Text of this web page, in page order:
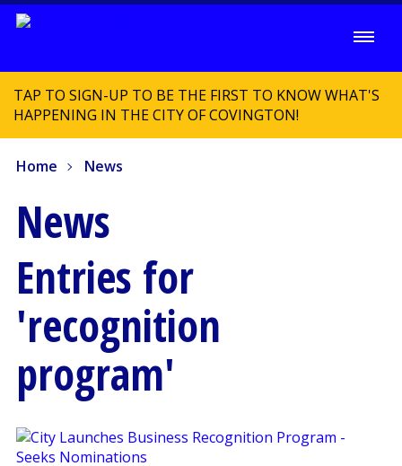
TAP TO SIGN-UP TO BE THE FIRST TO KNOW WHAT'S
HAPPENING IN THE CITY OF COVINGTON!
Home News
News
Entries for
'recognition
program'